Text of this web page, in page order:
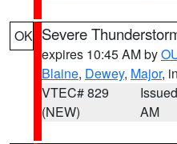
OK Severe
expires 10:45 AM by
Blaine, Dewey, Major,
VTEC# 829
(NEW)
AM